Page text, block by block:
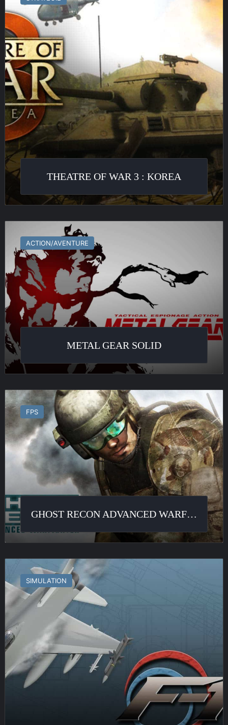
3
Korea
THEATRE OF WAR 3 : KOREA
Solid
ACTION/AVENTURE
METAL GEAR SOLID
Ghost
Recon
Advanced
Warfighter
FPS
GHOST RECON ADVANCED WARFIGHTER
Multirole
Fighter
SIMULATION